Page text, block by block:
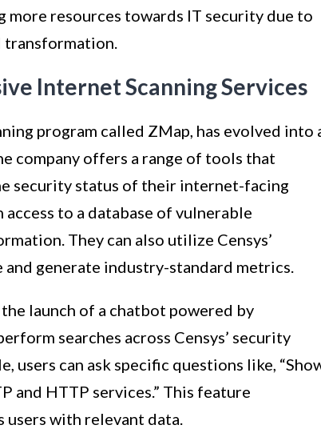
more resources towards IT security due to
Internet Scanning Services
program called ZMap, has evolved into
company offers a range of tools that
security status of their internet-facing
to a database of vulnerable
They can also utilize Censys’
generate industry-standard metrics.
launch of a chatbot powered by
searches across Censys’ security
users can ask specific questions like,
and HTTP services.” This feature
users with relevant data.